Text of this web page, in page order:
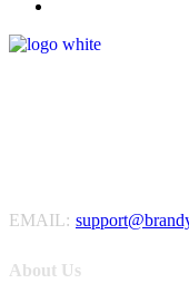
EMAIL:
About Us